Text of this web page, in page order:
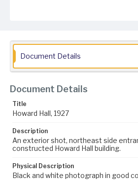
Document Details
Document Details
Title
Howard Hall, 1927
Description
An exterior shot, northeast side
constructed Howard Hall building.
Physical Description
Black and white photograph in good